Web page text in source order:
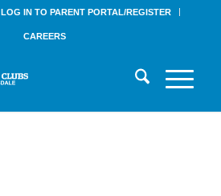
LOG IN TO PARENT PORTAL/REGISTER
CAREERS